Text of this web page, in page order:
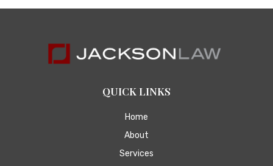
QUICK LINKS
Home
About
Services